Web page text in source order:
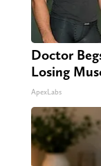
Doctor
Losing
ApexLabs